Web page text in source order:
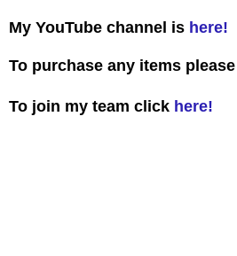
My YouTube channel is here!
To purchase any items
To join my team click here!